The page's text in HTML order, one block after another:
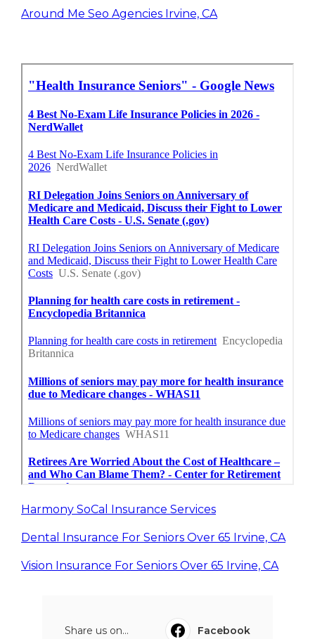
Around Me Seo Agencies Irvine, CA
Harmony SoCal Insurance Services
Dental Insurance For Seniors Over 65 Irvine, CA
Vision Insurance For Seniors Over 65 Irvine, CA
Share us on...
Facebook